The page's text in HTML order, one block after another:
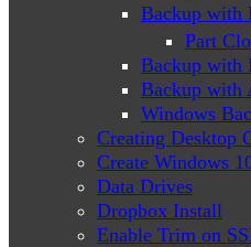
Backup with
Part
Backup with
Backup with
Windows
Creating Desktop
Create Windows
Data Drives
Dropbox Install
Enable Trim on